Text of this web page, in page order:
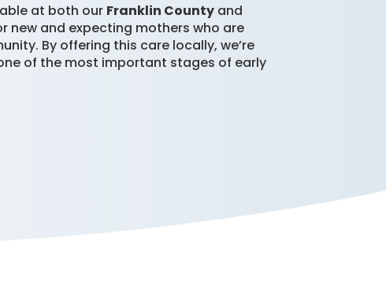
at both our Franklin County and
new and expecting mothers who are
By offering this care locally, we’re
of the most important stages of early